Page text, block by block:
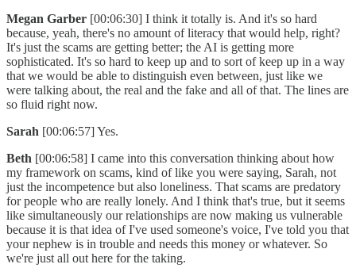
Megan Garber [00:06:30] I think it totally is. And it's so hard
because, yeah, there's no amount of literacy that would help, right?
It's just the scams are getting better; the AI is getting more
sophisticated. It's so hard to keep up and to sort of keep up in a way
that we would be able to distinguish even between, just like we
were talking about, the real and the fake and all of that. The lines are
so fluid right now.
Sarah [00:06:57] Yes.
Beth [00:06:58] I came into this conversation thinking about how
my framework on scams, kind of like you were saying, Sarah, not
just the incompetence but also loneliness. That scams are predatory
for people who are really lonely. And I think that's true, but it seems
like simultaneously our relationships are now making us vulnerable
because it is that idea of I've used someone's voice, I've told you that
your nephew is in trouble and needs this money or whatever. So
we're just all out here for the taking.